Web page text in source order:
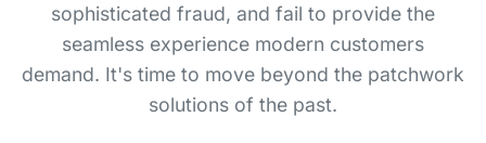
sophisticated fraud, and fail to provide the
seamless experience modern customers
demand. It's time to move beyond the patchwork
solutions of the past.